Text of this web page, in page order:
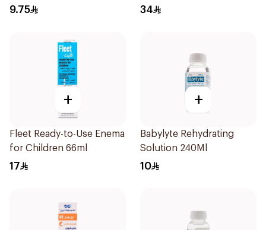
9.75 34
+
Fleet Ready-to-Use Enema
for Children 66ml
17
+
Babylyte Rehydrating
Solution 240Ml
10